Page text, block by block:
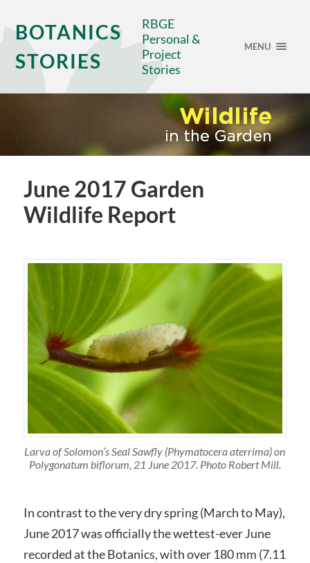
BOTANICS
STORIES
RBGE
Personal &
Project
Stories
MENU
June 2017 Garden
Wildlife Report
Larva of Solomon’s Seal Sawfly (Phymatocera aterrima) on
Polygonatum biflorum, 21 June 2017. Photo Robert Mill.
In contrast to the very dry spring (March to May),
June 2017 was officially the wettest-ever June
recorded at the Botanics, with over 180 mm (7.11